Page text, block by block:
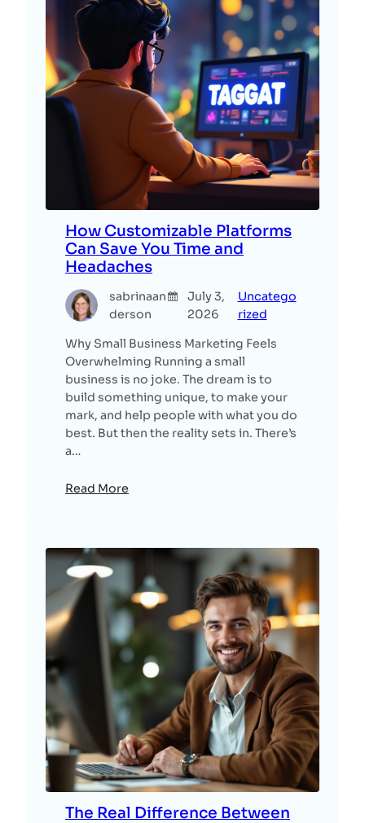
How Customizable Platforms
Can Save You Time and
Headaches
sabrinaan
derson
July 3,
2026
Uncatego
rized
Why Small Business Marketing Feels
Overwhelming Running a small
business is no joke. The dream is to
build something unique, to make your
mark, and help people with what you do
best. But then the reality sets in. There’s
a…
Read More
The Real Difference Between